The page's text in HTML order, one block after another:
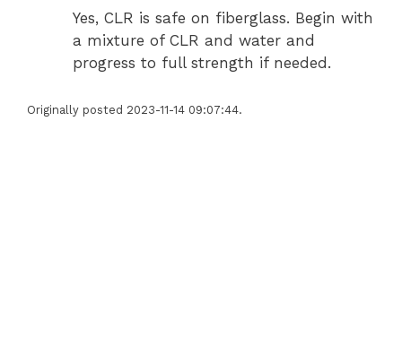
Yes, CLR is safe on fiberglass. Begin with
a mixture of CLR and water and
progress to full strength if needed.
Originally posted 2023-11-14 09:07:44.